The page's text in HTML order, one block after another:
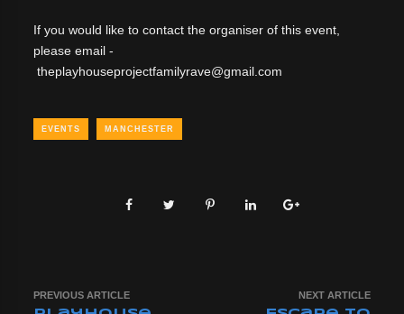
If you would like to contact the organiser of this event,
please email -
theplayhouseprojectfamilyrave@gmail.com
EVENTS MANCHESTER
PREVIOUS ARTICLE NEXT ARTICLE